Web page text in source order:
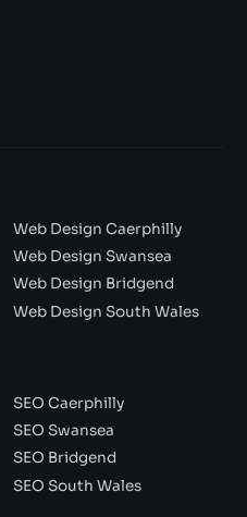
Web Design Caerphilly
Web Design Swansea
Web Design Bridgend
Web Design South Wales
SEO Caerphilly
SEO Swansea
SEO Bridgend
SEO South Wales